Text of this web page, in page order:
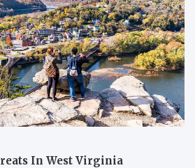
In West Virginia